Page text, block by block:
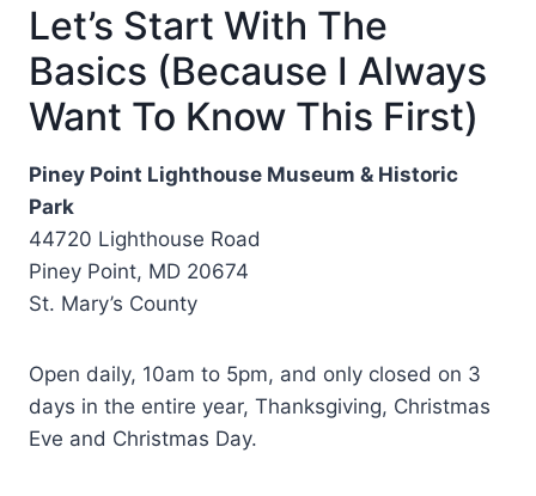
Let’s Start With The
Basics (Because I Always
Want To Know This First)
Piney Point Lighthouse Museum & Historic
Park
44720 Lighthouse Road
Piney Point, MD 20674
St. Mary’s County
Open daily, 10am to 5pm, and only closed on 3
days in the entire year, Thanksgiving, Christmas
Eve and Christmas Day.